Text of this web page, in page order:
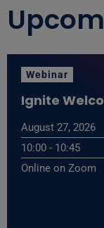
Webinar
Ignite
August 27, 2026
10:00 - 10:45
Online on Zoom